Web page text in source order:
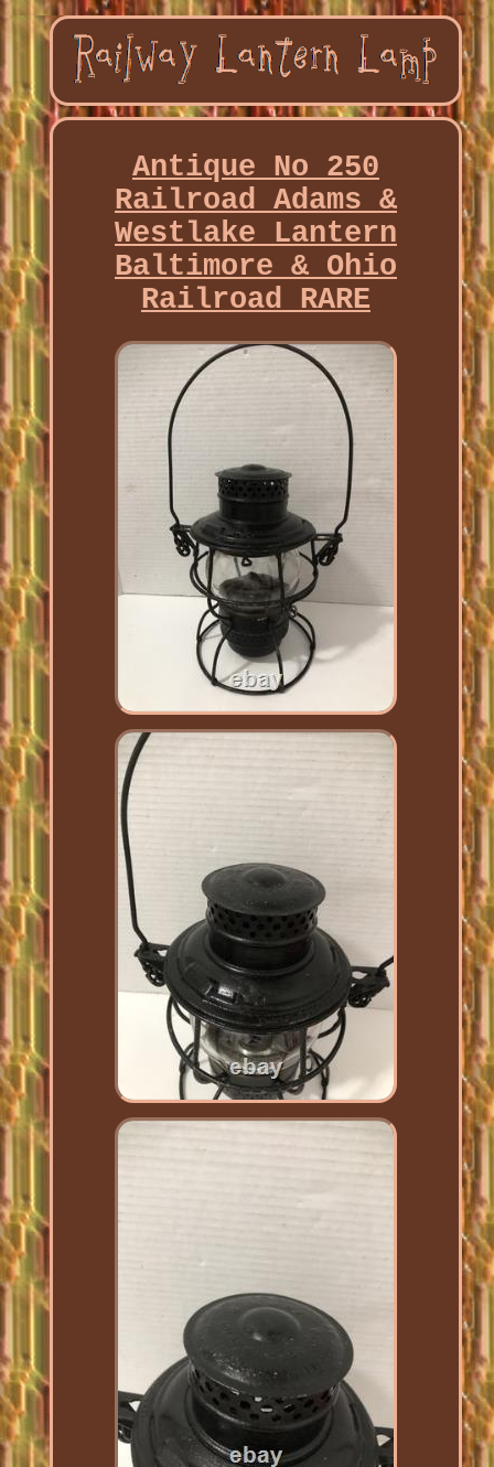
Antique No 250
Railroad Adams &
Westlake Lantern
Baltimore & Ohio
Railroad RARE